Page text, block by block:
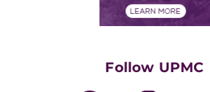
Follow UPMC